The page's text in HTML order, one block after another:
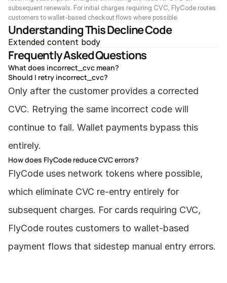
subsequent renewals. For initial charges requiring CVC, FlyCode routes
customers to wallet-based checkout flows where possible.
Understanding This Decline Code
Extended content body
Frequently Asked Questions
What does incorrect_cvc mean?
Should I retry incorrect_cvc?
Only after the customer provides a corrected
CVC. Retrying the same incorrect code will
continue to fail. Wallet payments bypass this
entirely.
How does FlyCode reduce CVC errors?
FlyCode uses network tokens where possible,
which eliminate CVC re-entry entirely for
subsequent charges. For cards requiring CVC,
FlyCode routes customers to wallet-based
payment flows that sidestep manual entry errors.